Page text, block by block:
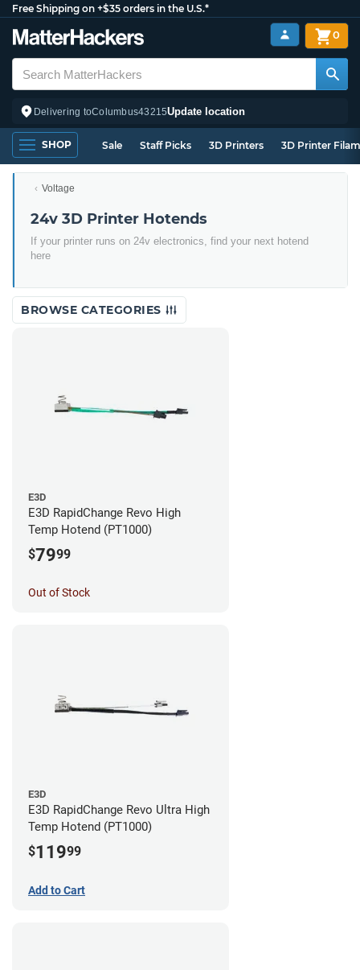
Free Shipping on +$35 orders in the U.S.*
Delivering toColumbus43215Update location
0
SHOP Sale Staff Picks 3D Printers 3D Printer
Voltage
24v 3D Printer Hotends
If your printer runs on 24v electronics, find your next hotend
here
BROWSE CATEGORIES
E3D
E3D RapidChange Revo High
Temp Hotend (PT1000)
$7999
Out of Stock
E3D
E3D RapidChange Revo Ultra High
Temp Hotend (PT1000)
$11999
Add to Cart